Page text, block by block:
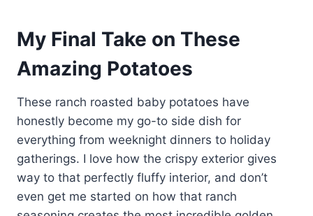
My Final Take on These
Amazing Potatoes
These ranch roasted baby potatoes have
honestly become my go-to side dish for
everything from weeknight dinners to holiday
gatherings. I love how the crispy exterior gives
way to that perfectly fluffy interior, and don’t
even get me started on how that ranch